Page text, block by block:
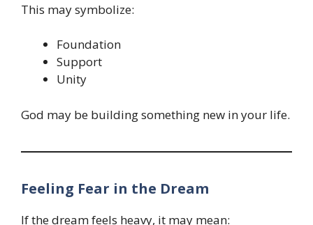
This may symbolize:
Foundation
Support
Unity
God may be building something new in your life.
Feeling Fear in the Dream
If the dream feels heavy, it may mean: